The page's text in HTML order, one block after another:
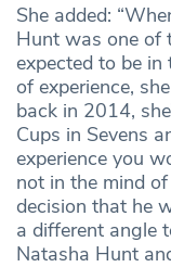
She added:
Hunt was one of
expected to be in
of experience,
back in 2014,
Cups in Sevens
experience you
not in the mind of
decision that he
a different angle
Natasha Hunt